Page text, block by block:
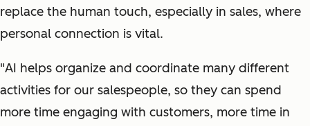
replace the human touch, especially in sales, where
personal connection is vital.
"AI helps organize and coordinate many different
activities for our salespeople, so they can spend
more time engaging with customers, more time in